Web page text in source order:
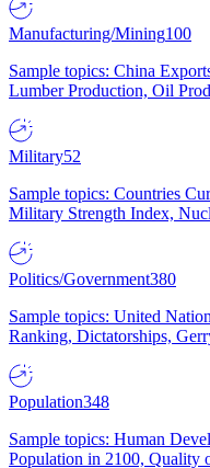
Manufacturing/Mining100
Sample topics: China
Lumber Production, Oil
Military52
Sample topics: Countries
Military Strength Index,
Politics/Government380
Sample topics: United
Ranking, Dictatorships,
Population348
Sample topics: Human
Population in 2100, Quality